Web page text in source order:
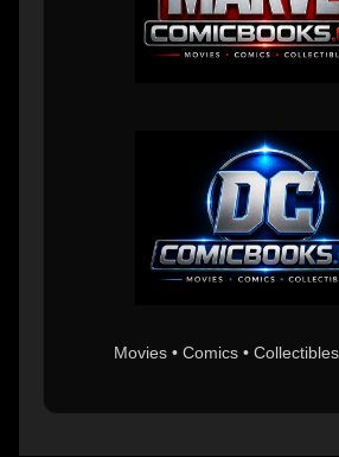
Movies • Comics •